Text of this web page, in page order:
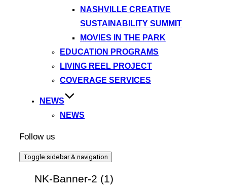
NASHVILLE CREATIVE
SUSTAINABILITY SUMMIT
MOVIES IN THE PARK
EDUCATION PROGRAMS
LIVING REEL PROJECT
COVERAGE SERVICES
NEWS
NEWS
Follow us
Toggle sidebar & navigation
NK-Banner-2 (1)